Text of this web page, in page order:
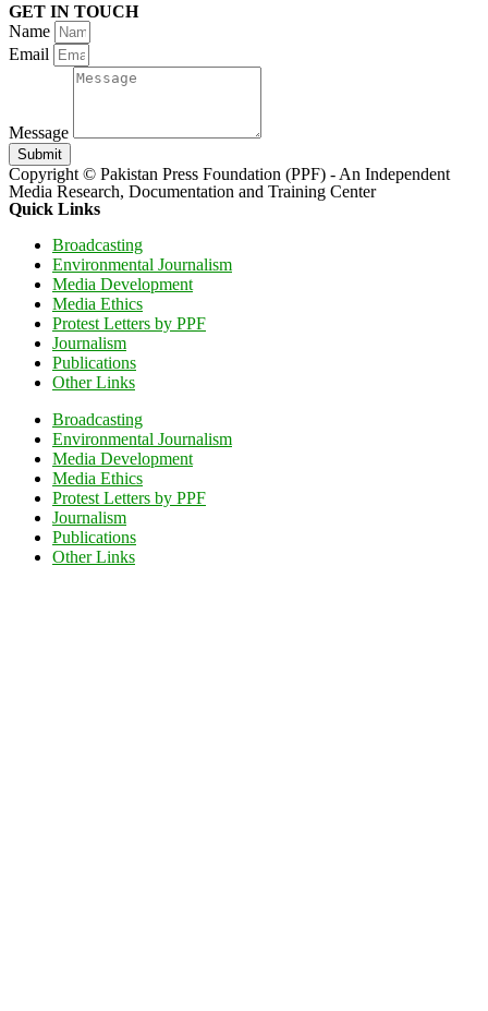
GET IN TOUCH
Name
Email
Message
Submit
Copyright © Pakistan Press Foundation (PPF) - An Independent
Media Research, Documentation and Training Center
Quick Links
Broadcasting
Environmental Journalism
Media Development
Media Ethics
Protest Letters by PPF
Journalism
Publications
Other Links
Broadcasting
Environmental Journalism
Media Development
Media Ethics
Protest Letters by PPF
Journalism
Publications
Other Links